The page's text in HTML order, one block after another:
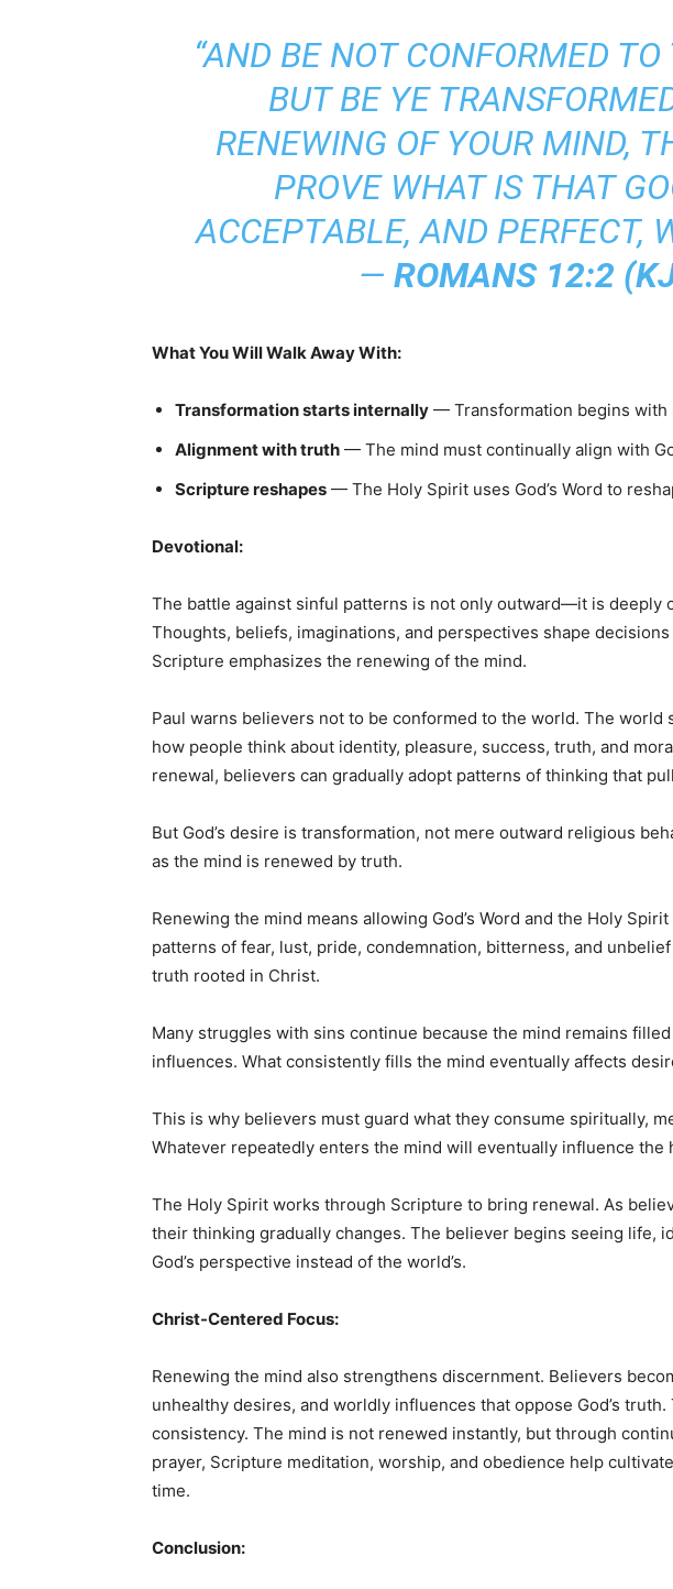
“AND BE NOT CONFORMED
BUT BE YE
RENEWING OF YOUR MIND,
PROVE WHAT IS THAT
ACCEPTABLE, AND PERFECT,
— ROMANS 12:2
What You Will Walk Away With:
Transformation starts internally — Transformation begins with
Alignment with truth — The mind must continually align with
Scripture reshapes — The Holy Spirit uses God’s Word to
Devotional:
The battle against sinful patterns is not only outward—it is deeply
Thoughts, beliefs, imaginations, and perspectives shape
Scripture emphasizes the renewing of the mind.
Paul warns believers not to be conformed to the world. The world
how people think about identity, pleasure, success, truth, and
renewal, believers can gradually adopt patterns of thinking that
But God’s desire is transformation, not mere outward religious
as the mind is renewed by truth.
Renewing the mind means allowing God’s Word and the Holy
patterns of fear, lust, pride, condemnation, bitterness, and
truth rooted in Christ.
Many struggles with sins continue because the mind remains
influences. What consistently fills the mind eventually affects
This is why believers must guard what they consume spiritually,
Whatever repeatedly enters the mind will eventually influence the
The Holy Spirit works through Scripture to bring renewal. As
their thinking gradually changes. The believer begins seeing life,
God’s perspective instead of the world’s.
Christ-Centered Focus:
Renewing the mind also strengthens discernment. Believers
unhealthy desires, and worldly influences that oppose God’s
consistency. The mind is not renewed instantly, but through
prayer, Scripture meditation, worship, and obedience help
time.
Conclusion: